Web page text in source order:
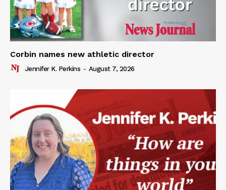
Corbin names new athletic director
Jennifer K. Perkins - August 7, 2026